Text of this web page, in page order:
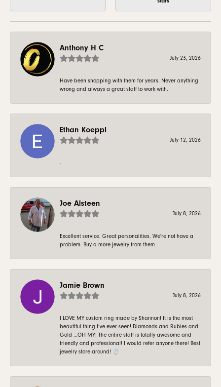
Anthony H C
July 23, 2026
Have been shopping with them for years. Never anything
wrong and always a great staff to work with.
Ethan Koeppl
July 12, 2026
-
Joe Alsteen
July 8, 2026
Excellent service. Great personalities. We're not have a
problem. Buy a more jewelry from them
Jamie Brown
July 8, 2026
I LOVE MY custom ring made by Shannon! It is the most
beautiful thing I’ve ever seen! Diamonds and Rubies and
Gold …OH MY! The entire staff is totally awesome and
friendly and professional! I would refer anyone there! Best
jewelry store around! 💍